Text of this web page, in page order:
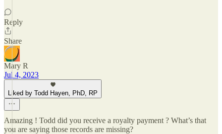
Reply
Share
Mary R
Jul 4, 2023
Liked by Todd Hayen, PhD, RP
Amazing ! Todd did you receive a royalty payment ? What’s that
you are saying those records are missing?